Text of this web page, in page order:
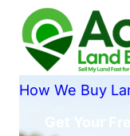
How We Buy
Get Your